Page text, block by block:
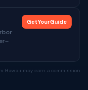
GetYourGuide
Hawaii may earn a commission